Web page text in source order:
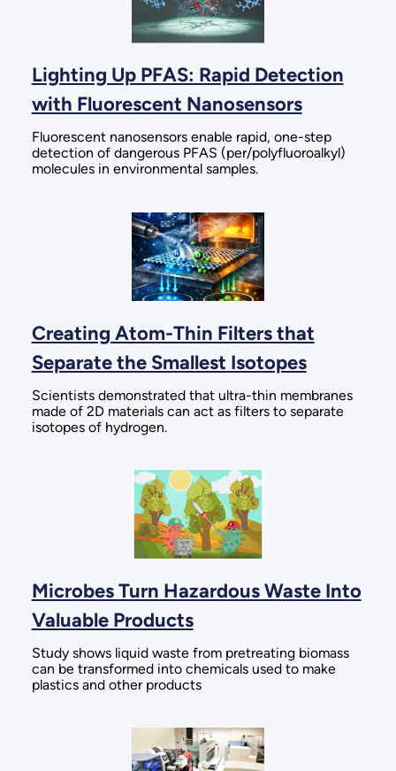
Lighting Up PFAS: Rapid Detection
with Fluorescent Nanosensors
Fluorescent nanosensors enable rapid, one-step
detection of dangerous PFAS (per/polyfluoroalkyl)
molecules in environmental samples.
Creating Atom-Thin Filters that
Separate the Smallest Isotopes
Scientists demonstrated that ultra-thin membranes
made of 2D materials can act as filters to separate
isotopes of hydrogen.
Microbes Turn Hazardous Waste Into
Valuable Products
Study shows liquid waste from pretreating biomass
can be transformed into chemicals used to make
plastics and other products